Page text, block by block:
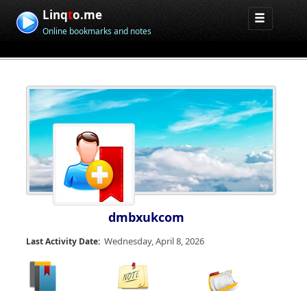
Linqto.me
Online bookmarks and notes
dmbxukcom
Last Activity Date: Wednesday, April 8, 2026